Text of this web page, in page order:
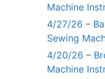
Machine
4/27/26 –
Sewing
4/20/26 –
Machine